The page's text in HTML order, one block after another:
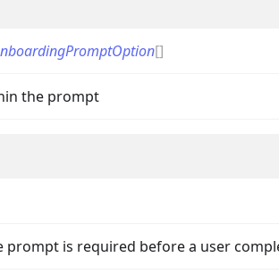
[]
the prompt
prompt is required before a user